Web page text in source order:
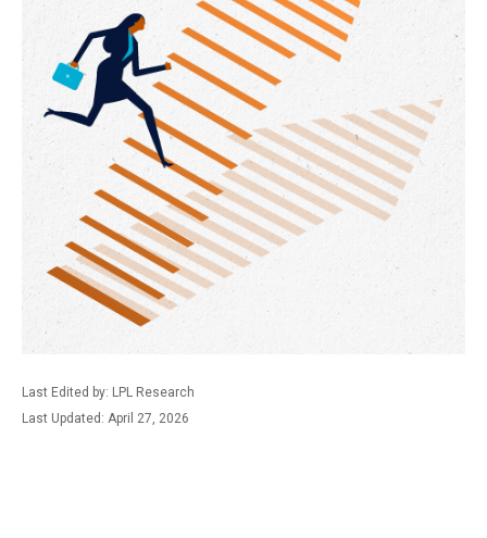
Last Edited by: LPL Research
Last Updated: April 27, 2026